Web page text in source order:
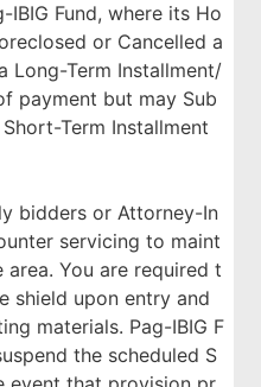
Fund, where its Ho
or Cancelled a
Long-Term Installment/
payment but may Sub
Term Installment
bidders or Attorney-In
servicing to maint
You are required t
shield upon entry and
materials. Pag-IBIG F
the scheduled S